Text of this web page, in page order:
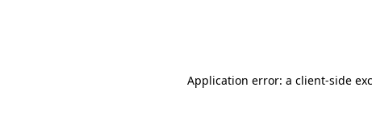
Application error: a client-side